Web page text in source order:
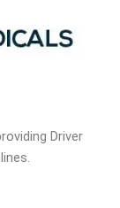
Driver